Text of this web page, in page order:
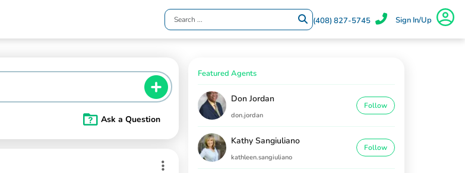
(408) 827-5745 Sign In/Up
Ask a Question
Featured Agents
Don Jordan
don.jordan
Follow
Kathy Sangiuliano
kathleen.sangiuliano
Follow